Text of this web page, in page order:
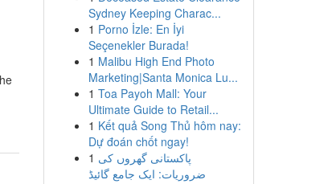
Sydney Keeping Charac...
1 Porno İzle: En İyi
Seçenekler Burada!
1 Malibu High End Photo
Marketing|Santa Monica Lu...
1 Toa Payoh Mall: Your
Ultimate Guide to Retail...
1 Kết quả Song Thủ hôm nay:
Dự đoán chốt ngay!
1 پاکستانی گھروں کی
ضروریات: ایک جامع گائیڈ